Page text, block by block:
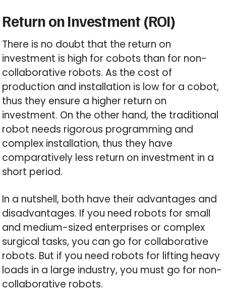
Return on Investment (ROI)
There is no doubt that the return on
investment is high for cobots than for non-
collaborative robots. As the cost of
production and installation is low for a cobot,
thus they ensure a higher return on
investment. On the other hand, the traditional
robot needs rigorous programming and
complex installation, thus they have
comparatively less return on investment in a
short period.
In a nutshell, both have their advantages and
disadvantages. If you need robots for small
and medium-sized enterprises or complex
surgical tasks, you can go for collaborative
robots. But if you need robots for lifting heavy
loads in a large industry, you must go for non-
collaborative robots.